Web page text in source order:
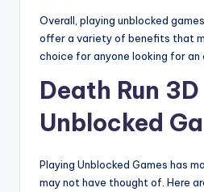
Overall, playing unblocked
offer a variety of benefits that
choice for anyone looking for an
Death Run 3D
Unblocked
Playing Unblocked Games has
may not have thought of. Here